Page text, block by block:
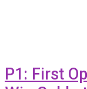
P1: First